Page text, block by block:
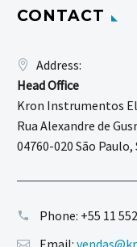
CONTACT
Address:
Head Office
Kron Instrumentos
Rua Alexandre de
04760-020 São Paulo,
Phone: +55 11